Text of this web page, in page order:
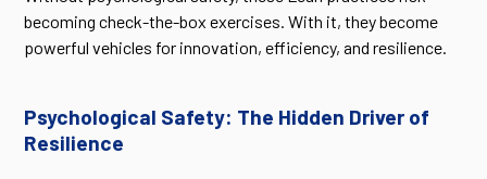
becoming check-the-box exercises. With it, they become
powerful vehicles for innovation, efficiency, and resilience.
Psychological Safety: The Hidden Driver of
Resilience